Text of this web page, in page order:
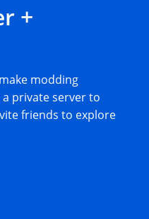
+
make modding
private server to
friends to explore